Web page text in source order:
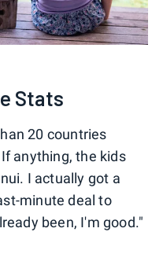
Stats
20 countries
anything, the kids
I actually got a
minute deal to
been, I'm good."